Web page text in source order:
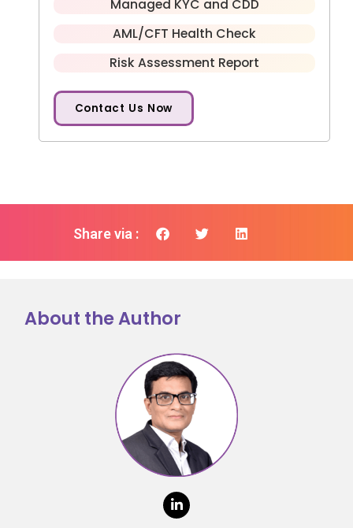
Managed KYC and CDD
AML/CFT Health Check
Risk Assessment Report
Contact Us Now
Share via :
About the Author